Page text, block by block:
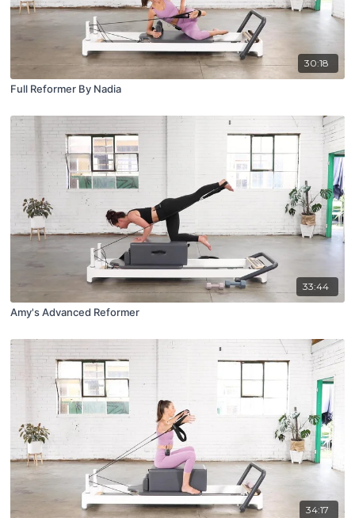
30:18
Full Reformer By Nadia
33:44
Amy's Advanced Reformer
34:17